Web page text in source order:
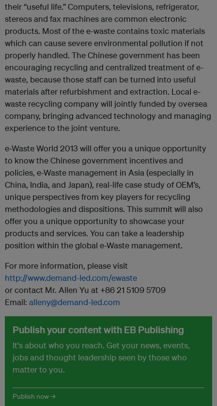
their “useful life.” Computers, televisions, refrigerator,
stereos and fax machines are common electronic
products. Most of the e-waste contains toxic materials
which can cause severe environmental pollution if not
properly handled. The Chinese government has been
encouraging recycling and centralized treatment of e-
waste, because those staff can be turned into useful
materials after refurbishment and extraction. Local e-
waste recycling company will jointly funded by oversea
company, bringing advanced technology and managing
experience to the joint venture.
e-Waste World 2013 will offer you a unique opportunity
to know the Chinese government incentives and
policies, e-Waste management in Asia (especially in
China, India, and Japan), real-life case study of OEM’s,
unique perspectives from key players for recycling
methodologies and dispositions. This summit will also
offer you a unique opportunity to showcase your
products and services. You can take a leadership
position within the global e-Waste management.
For more information, please visit
http://www.demand-led.com/ewaste
or contact Mr. Allen Yu at +86 21 5109 5709
Email: alleny@demand-led.com
Publish your content with EB Publishing
It's about who you reach. Get your news, events,
jobs and thought leadership seen by those who
matter to you.
Publish now →